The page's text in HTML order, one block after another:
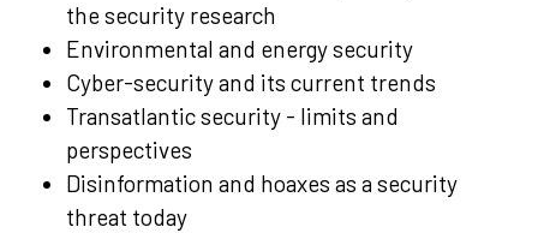
the security research
Environmental and energy security
Cyber-security and its current trends
Transatlantic security - limits and
perspectives
Disinformation and hoaxes as a security
threat today